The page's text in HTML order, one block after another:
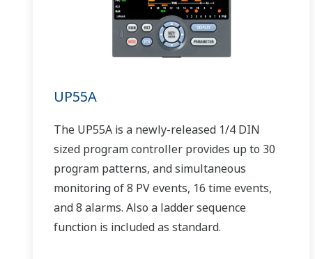
UP55A
The UP55A is a newly-released 1/4 DIN
sized program controller provides up to 30
program patterns, and simultaneous
monitoring of 8 PV events, 16 time events,
and 8 alarms. Also a ladder sequence
function is included as standard.